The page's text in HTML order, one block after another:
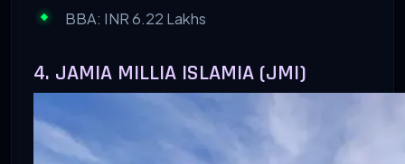
BBA: INR 6.22 Lakhs
4. JAMIA MILLIA ISLAMIA (JMI)